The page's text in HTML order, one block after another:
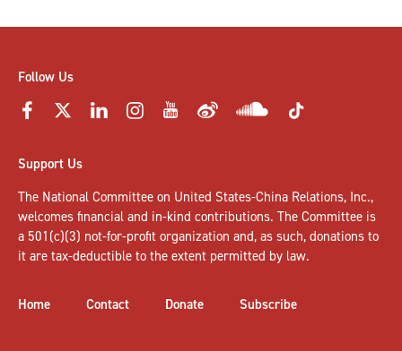
Follow Us
Support Us
The National Committee on United States-China Relations, Inc.,
welcomes financial and in-kind contributions. The Committee is
a 501(c)(3) not-for-profit organization and, as such, donations to
it are tax-deductible to the extent permitted by law.
Home Contact Donate Subscribe